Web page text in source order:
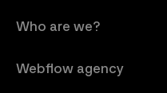
Who are we?
Webflow agency